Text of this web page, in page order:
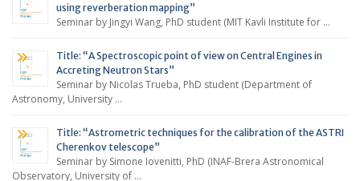
using reverberation mapping”
Seminar by Jingyi Wang, PhD student (MIT Kavli Institute for …
Title: “A Spectroscopic point of view on Central Engines in
Accreting Neutron Stars”
Seminar by Nicolas Trueba, PhD student (Department of
Astronomy, University …
Title: “Astrometric techniques for the calibration of the ASTRI
Cherenkov telescope”
Seminar by Simone Iovenitti, PhD (INAF-Brera Astronomical
Observatory, University of …